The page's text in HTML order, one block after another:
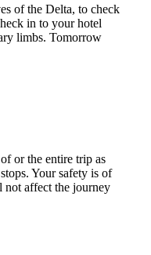
of the Delta, to check
in to your hotel
limbs. Tomorrow
or the entire trip as
Your safety is of
not affect the journey